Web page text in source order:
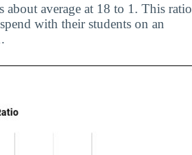
average at 18 to 1. This ratio
with their students on an